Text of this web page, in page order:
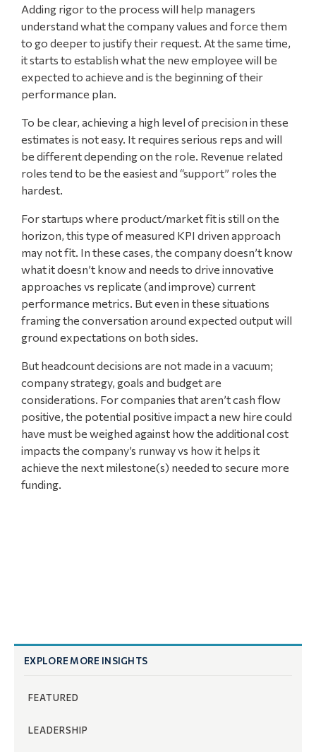
Adding rigor to the process will help managers
understand what the company values and force them
to go deeper to justify their request. At the same time,
it starts to establish what the new employee will be
expected to achieve and is the beginning of their
performance plan.
To be clear, achieving a high level of precision in these
estimates is not easy. It requires serious reps and will
be different depending on the role. Revenue related
roles tend to be the easiest and “support” roles the
hardest.
For startups where product/market fit is still on the
horizon, this type of measured KPI driven approach
may not fit. In these cases, the company doesn’t know
what it doesn’t know and needs to drive innovative
approaches vs replicate (and improve) current
performance metrics. But even in these situations
framing the conversation around expected output will
ground expectations on both sides.
But headcount decisions are not made in a vacuum;
company strategy, goals and budget are
considerations. For companies that aren’t cash flow
positive, the potential positive impact a new hire could
have must be weighed against how the additional cost
impacts the company’s runway vs how it helps it
achieve the next milestone(s) needed to secure more
funding.
EXPLORE MORE INSIGHTS
FEATURED
LEADERSHIP